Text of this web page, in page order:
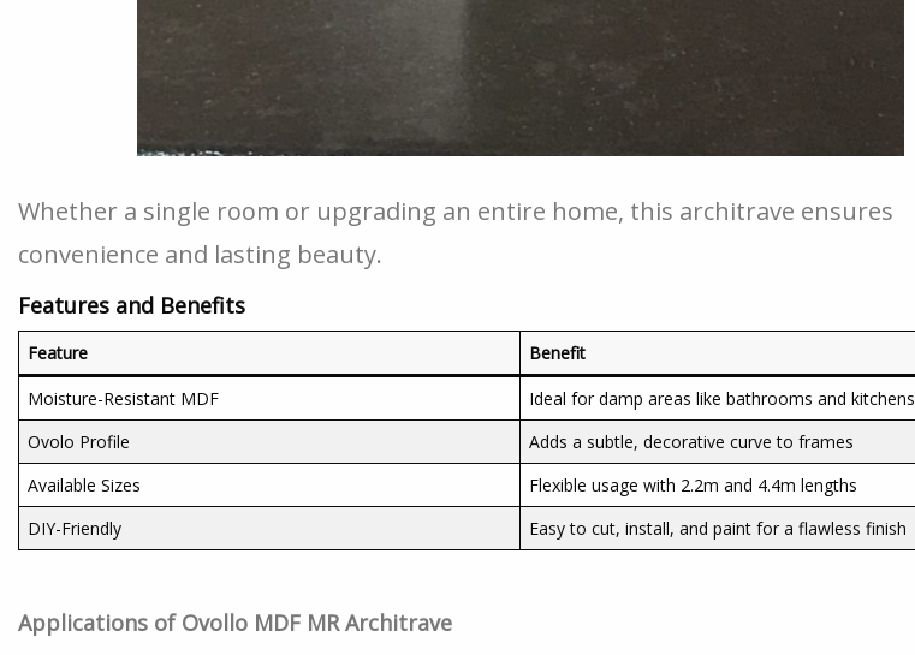
Whether a single room or upgrading an entire home, this architrave ensures
convenience and lasting beauty.
Features and Benefits
Feature
Benefit
Moisture-Resistant MDF
Ideal for damp areas like bathrooms and kitchens
Ovolo Profile
Adds a subtle, decorative curve to frames
Available Sizes
Flexible usage with 2.2m and 4.4m lengths
DIY-Friendly
Easy to cut, install, and paint for a flawless finish
Applications of Ovollo MDF MR Architrave